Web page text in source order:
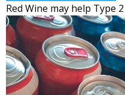
Red Wine may help Type